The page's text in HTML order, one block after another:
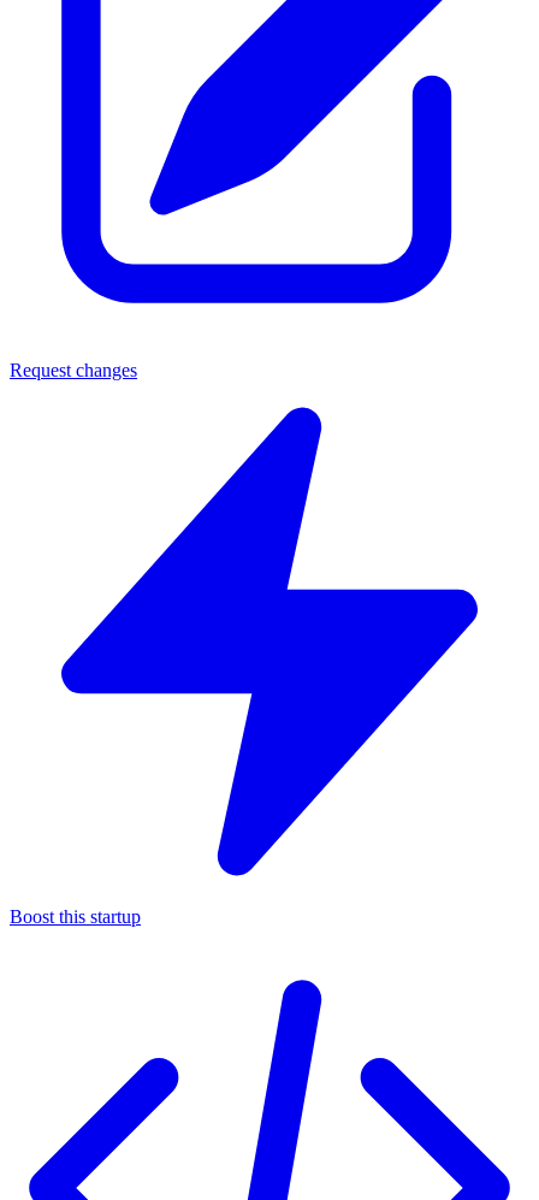
Request changes
Boost this startup